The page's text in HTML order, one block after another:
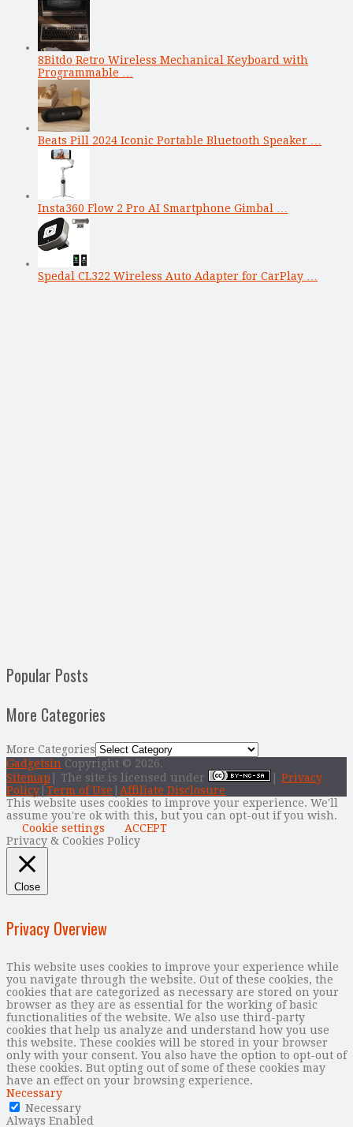
8Bitdo Retro Wireless Mechanical Keyboard with
Programmable …
Beats Pill 2024 Iconic Portable Bluetooth Speaker …
Insta360 Flow 2 Pro AI Smartphone Gimbal …
Spedal CL322 Wireless Auto Adapter for CarPlay …
Popular Posts
More Categories
More Categories
Gadgetsin Copyright © 2026.
Sitemap | The site is licensed under
Privacy
Policy Term of Use
Affiliate Disclosure
This website uses cookies to improve your experience. We'll
assume you're ok with this, but you can opt-out if you wish.
Cookie settings
ACCEPT
Privacy & Cookies Policy
Close
Privacy Overview
This website uses cookies to improve your experience while
you navigate through the website. Out of these cookies, the
cookies that are categorized as necessary are stored on your
browser as they are as essential for the working of basic
functionalities of the website. We also use third-party
cookies that help us analyze and understand how you use
this website. These cookies will be stored in your browser
only with your consent. You also have the option to opt-out of
these cookies. But opting out of some of these cookies may
have an effect on your browsing experience.
Necessary
Necessary
Always Enabled